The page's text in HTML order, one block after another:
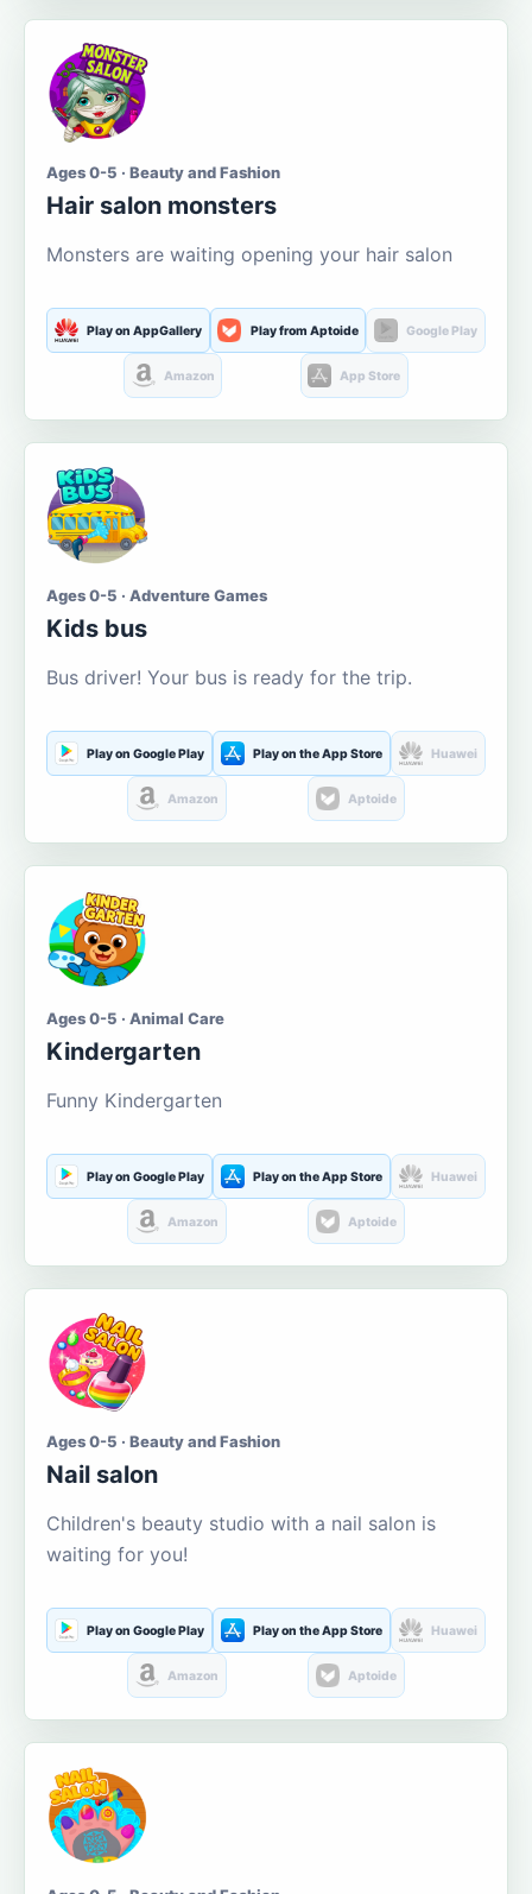
Ages 0-5 · Beauty and Fashion
Hair salon monsters
Monsters are waiting opening your hair salon
Play on AppGallery Play from Aptoide Google Play
Amazon App Store
Ages 0-5 · Adventure Games
Kids bus
Bus driver! Your bus is ready for the trip.
Play on Google Play Play on the App Store Huawei
Amazon Aptoide
Ages 0-5 · Animal Care
Kindergarten
Funny Kindergarten
Play on Google Play Play on the App Store Huawei
Amazon Aptoide
Ages 0-5 · Beauty and Fashion
Nail salon
Children's beauty studio with a nail salon is
waiting for you!
Play on Google Play Play on the App Store Huawei
Amazon Aptoide